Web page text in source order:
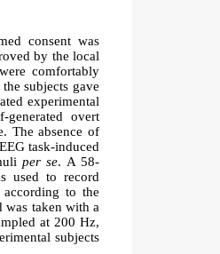
consent was
by the local
comfortably
subjects gave
experimental
overt
The absence of
task-induced
per se. A 58-
used to record
to the
was taken with a
at 200 Hz,
subjects